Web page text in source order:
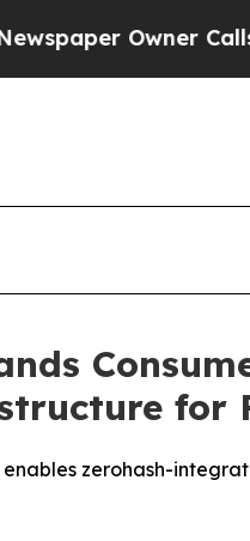
Owner Calls the
for
zerohash-